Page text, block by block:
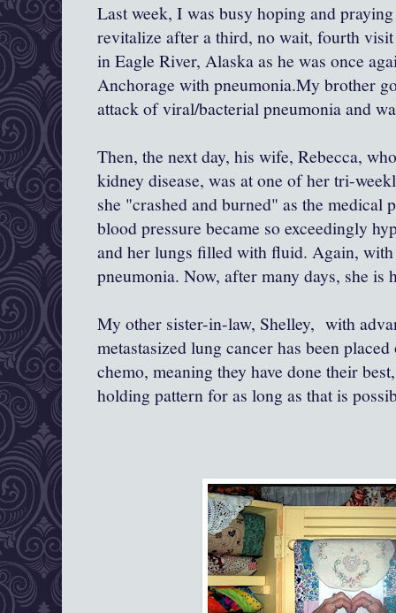
Last week, I was busy hoping and
revitalize after a third, no wait, fourth
in Eagle River, Alaska as he was once
Anchorage with pneumonia.My brother
attack of viral/bacterial pneumonia and
Then, the next day, his wife, Rebecca,
kidney disease, was at one of her tri-
she "crashed and burned" as the medical
blood pressure became so exceedingly
and her lungs filled with fluid. Again,
pneumonia. Now, after many days, she is
My other sister-in-law, Shelley, with
metastasized lung cancer has been
chemo, meaning they have done their
holding pattern for as long as that is